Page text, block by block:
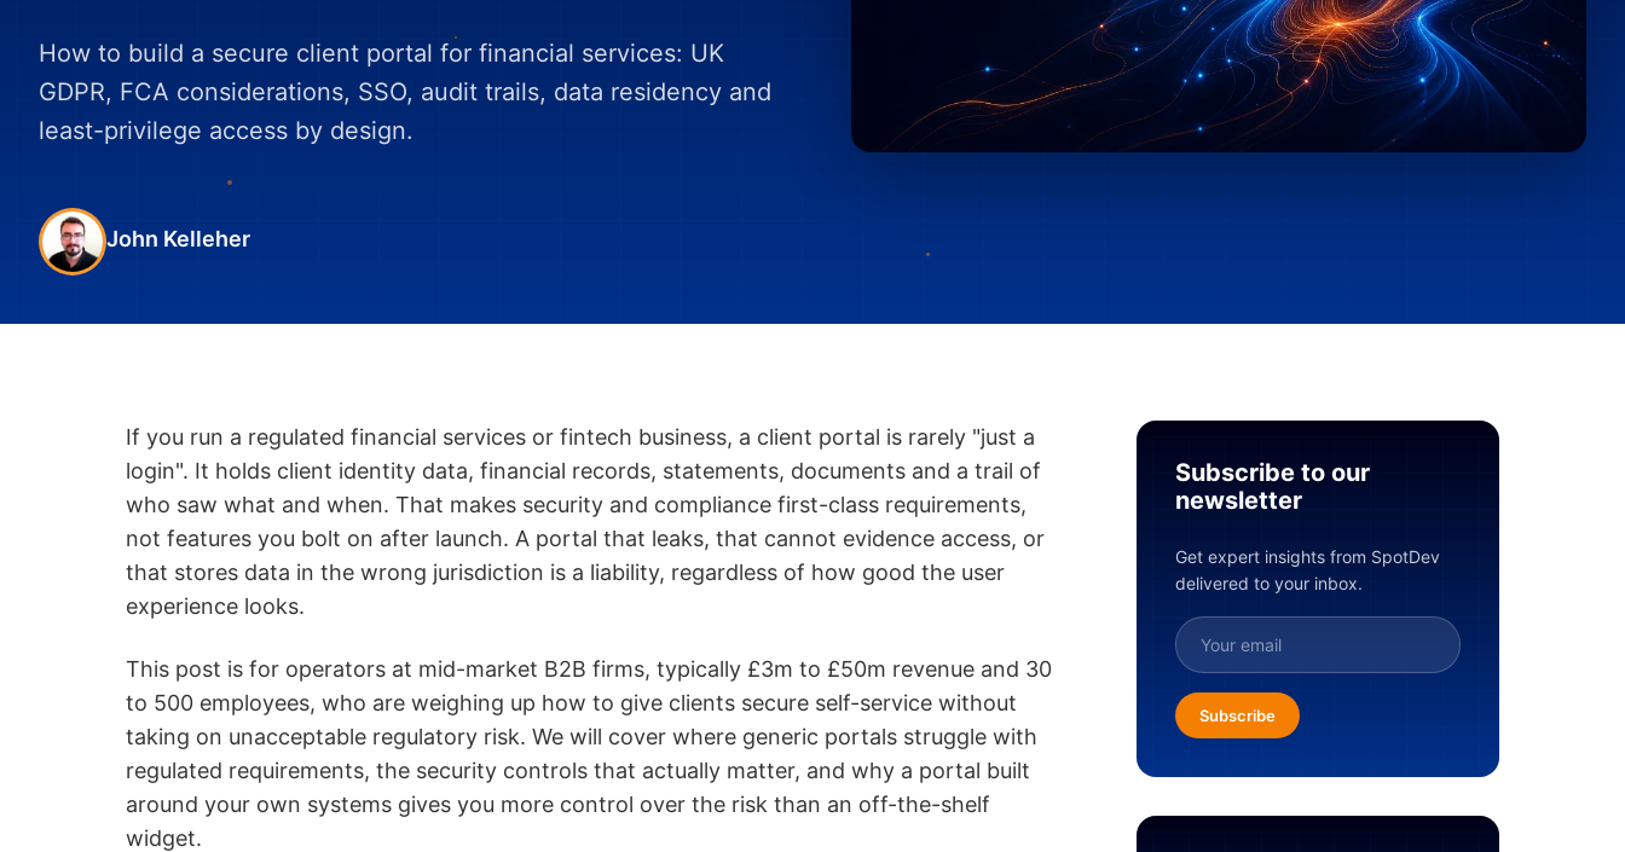
How to build a secure client portal for financial services: UK
GDPR, FCA considerations, SSO, audit trails, data residency and
least-privilege access by design.
John Kelleher
If you run a regulated financial services or fintech business, a client portal is rarely "just a
login". It holds client identity data, financial records, statements, documents and a trail of
who saw what and when. That makes security and compliance first-class requirements,
not features you bolt on after launch. A portal that leaks, that cannot evidence access, or
that stores data in the wrong jurisdiction is a liability, regardless of how good the user
experience looks.
This post is for operators at mid-market B2B firms, typically £3m to £50m revenue and 30
to 500 employees, who are weighing up how to give clients secure self-service without
taking on unacceptable regulatory risk. We will cover where generic portals struggle with
regulated requirements, the security controls that actually matter, and why a portal built
around your own systems gives you more control over the risk than an off-the-shelf
widget.
Subscribe to our
newsletter
Get expert insights from SpotDev
delivered to your inbox.
Subscribe